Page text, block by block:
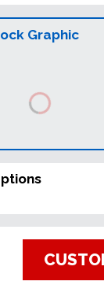
Graphic